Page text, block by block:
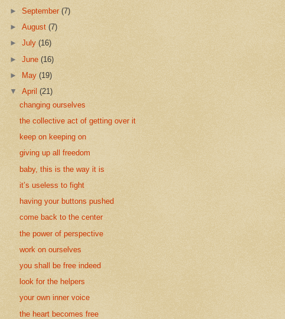
► September(7)
►August(7)
►July(16)
►June(16)
►
May(19)
▼April(21)
changing ourselves
the collective act of getting over it
keep on keeping on
giving up all freedom
baby, this is the way it is
it’s useless to fight
having your buttons pushed
come back to the center
the power of perspective
work on ourselves
you shall be free indeed
look for the helpers
your own inner voice
the heart becomes free